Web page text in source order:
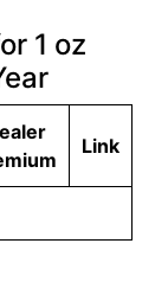
1 oz
Link